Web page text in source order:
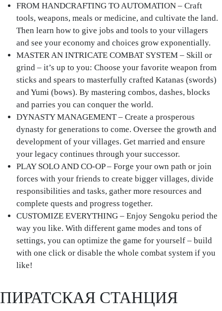
FROM HANDCRAFTING TO AUTOMATION – Craft
tools, weapons, meals or medicine, and cultivate the land.
Then learn how to give jobs and tools to your villagers
and see your economy and choices grow exponentially.
MASTER AN INTRICATE COMBAT SYSTEM – Skill or
grind – it’s up to you: Choose your favorite weapon from
sticks and spears to masterfully crafted Katanas (swords)
and Yumi (bows). By mastering combos, dashes, blocks
and parries you can conquer the world.
DYNASTY MANAGEMENT– Create a prosperous
dynasty for generations to come. Oversee the growth and
development of your villages. Get married and ensure
your legacy continues through your successor.
PLAY SOLO AND CO-OP– Forge your own path or join
forces with your friends to create bigger villages, divide
responsibilities and tasks, gather more resources and
complete quests and progress together.
CUSTOMIZE EVERYTHING – Enjoy Sengoku period the
way you like. With different game modes and tons of
settings, you can optimize the game for yourself – build
with one click or disable the whole combat system if you
like!
ПИРАТСКАЯ СТАНЦИЯ